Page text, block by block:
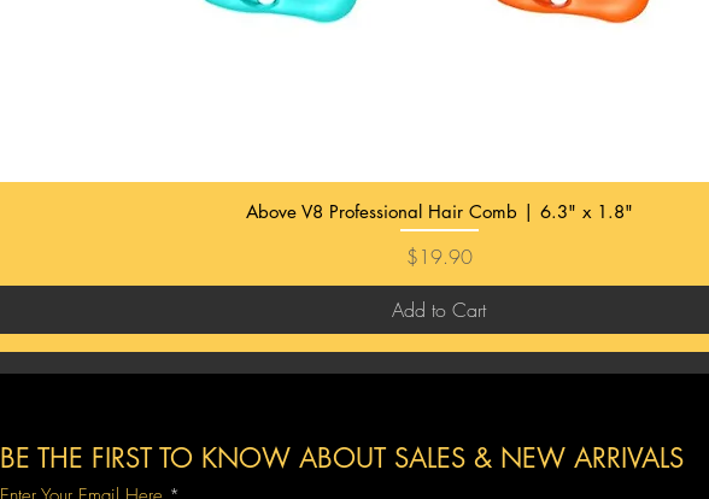
Above V8 Professional Hair Comb | 6.3" x 1.8"
Price
$19.90
Add to Cart
BE THE FIRST TO KNOW ABOUT SALES & NEW ARRIVALS